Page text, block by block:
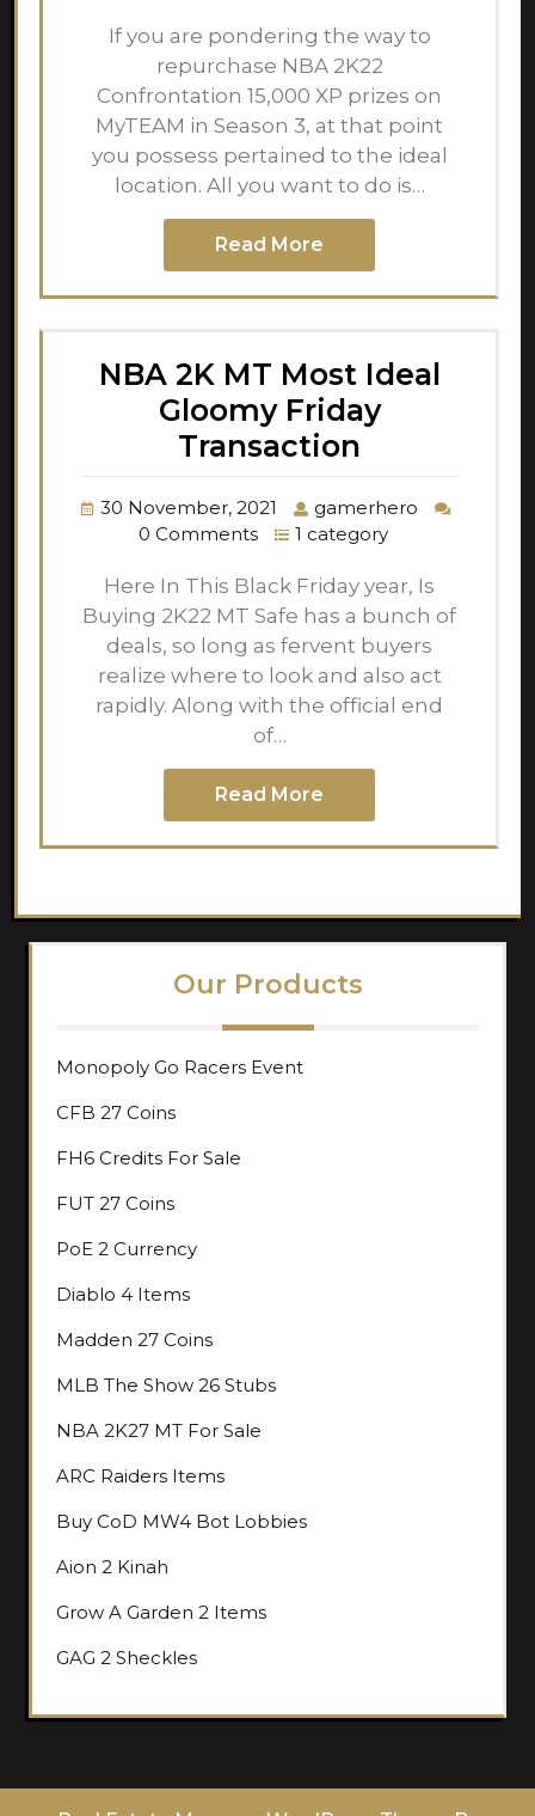
If you are pondering the way to
repurchase NBA 2K22
Confrontation 15,000 XP prizes on
MyTEAM in Season 3, at that point
you possess pertained to the ideal
location. All you want to do is…
Read More
NBA 2K MT Most Ideal
Gloomy Friday
Transaction
30 November, 2021
gamerhero
0 Comments
1 category
Here In This Black Friday year, Is
Buying 2K22 MT Safe has a bunch of
deals, so long as fervent buyers
realize where to look and also act
rapidly. Along with the official end
of…
Read More
Our Products
Monopoly Go Racers Event
CFB 27 Coins
FH6 Credits For Sale
FUT 27 Coins
PoE 2 Currency
Diablo 4 Items
Madden 27 Coins
MLB The Show 26 Stubs
NBA 2K27 MT For Sale
ARC Raiders Items
Buy CoD MW4 Bot Lobbies
Aion 2 Kinah
Grow A Garden 2 Items
GAG 2 Sheckles